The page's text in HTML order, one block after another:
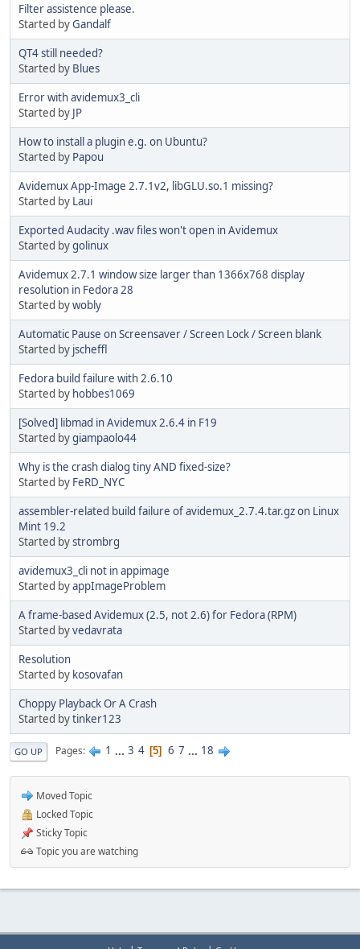
Filter assistence please.
Started byGandalf
QT4 still needed?
Started by Blues
Error with avidemux3_cli
Started by JP
How to install a plugin e.g. on Ubuntu?
Started by Papou
Avidemux App-Image 2.7.1v2, libGLU.so.1 missing?
Started by Laui
Exported Audacity .wav files won't open in Avidemux
Started bygolinux
Avidemux 2.7.1 window size larger than 1366x768 display
resolution in Fedora 28
Started bywobly
Automatic Pause on Screensaver / Screen Lock / Screen blank
Started by jscheffl
Fedora build failure with 2.6.10
Started by hobbes1069
[Solved] libmad in Avidemux 2.6.4 in F19
Started bygiampaolo44
Why is the crash dialog tiny AND fixed-size?
Started by FeRD_NYC
assembler-related build failure of avidemux_2.7.4.tar.gz on Linux
Mint 19.2
Started bystrombrg
avidemux3_cli not in appimage
Started byappImageProblem
A frame-based Avidemux (2.5, not 2.6) for Fedora (RPM)
Started byvedavrata
Resolution
Started by kosovafan
Choppy Playback Or A Crash
Started bytinker123
GO UP Pages 1 ... 3 4 5 6 7 ... 18
Moved Topic
Locked Topic
Sticky Topic
Topic you are watching